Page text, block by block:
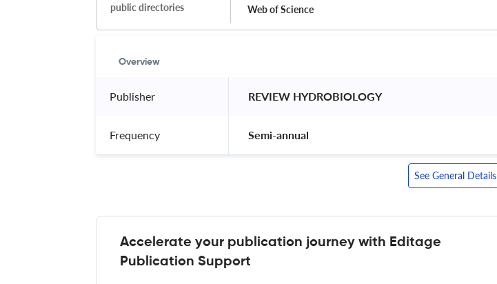
public directories
Web of Science
Overview
Publisher REVIEW HYDROBIOLOGY
Frequency Semi-annual
See General Details
Accelerate your publication journey with Editage
Publication Support